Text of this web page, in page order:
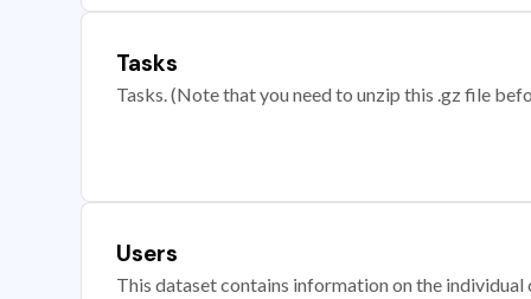
Tasks
Tasks. (Note that you need to unzip this .gz file
Users
This dataset contains information on the